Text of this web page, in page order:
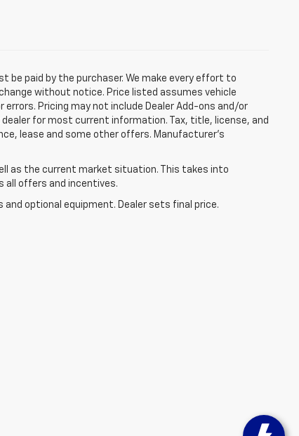
be paid by the purchaser. We make every effort to
without notice. Price listed assumes vehicle
errors. Pricing may not include Dealer Add-ons and/or
for most current information. Tax, title, license, and
lease and some other offers. Manufacturer's
as the current market situation. This takes into
all offers and incentives.
optional equipment. Dealer sets final price.